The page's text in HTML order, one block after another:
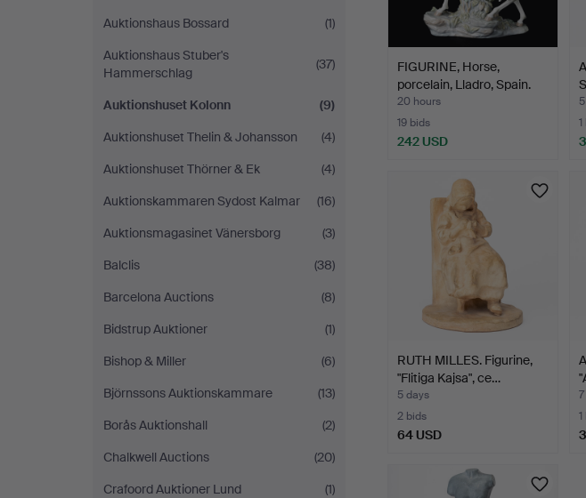
Auktionshaus Bossard
(1)
Auktionshaus Stuber's
Hammerschlag
(37)
Auktionshuset Kolonn
(9)
Auktionshuset Thelin & Johansson
(4)
Auktionshuset Thörner & Ek
(4)
Auktionskammaren Sydost Kalmar
(16)
Auktionsmagasinet Vänersborg
(3)
Balclis
(38)
Barcelona Auctions
(8)
Bidstrup Auktioner
(1)
Bishop & Miller
(6)
Björnssons Auktionskammare
(13)
Borås Auktionshall
(2)
Chalkwell Auctions
(20)
Crafoord Auktioner Lund
(1)
FIGURINE, Horse,
porcelain, Lladro, Spain.
20 hours
19 bids
242 USD
RUTH MILLES. Figurine,
"Flitiga Kajsa", ce…
5 days
2 bids
64 USD